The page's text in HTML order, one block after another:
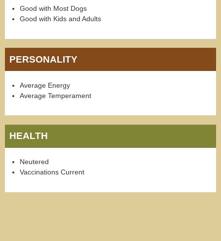
Good with Most Dogs
Good with Kids and Adults
PERSONALITY
Average Energy
Average Temperament
HEALTH
Neutered
Vaccinations Current